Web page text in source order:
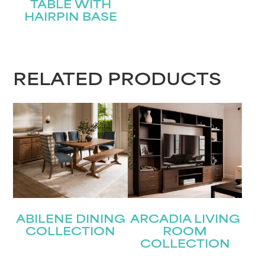
TABLE WITH
HAIRPIN BASE
RELATED PRODUCTS
ABILENE DINING
COLLECTION
ARCADIA LIVING
ROOM
COLLECTION